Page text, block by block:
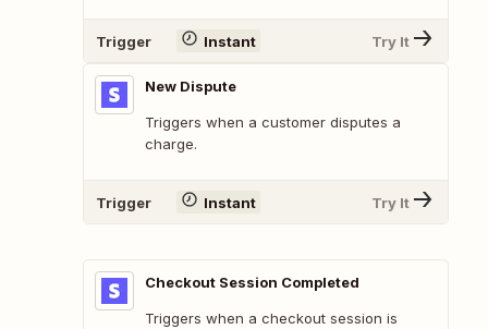
Trigger Instant Try It
New Dispute
Triggers when a customer disputes a
charge.
Trigger Instant Try It
Checkout Session Completed
Triggers when a checkout session is